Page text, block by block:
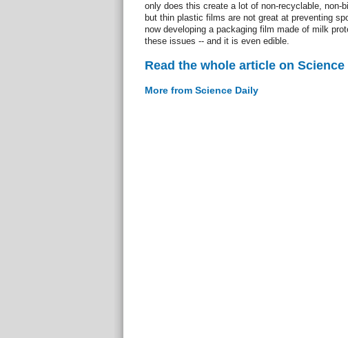
only does this create a lot of non-recyclable, non-
but thin plastic films are not great at preventing
now developing a packaging film made of milk
these issues -- and it is even edible.
Read the whole article on Science
More from Science Daily